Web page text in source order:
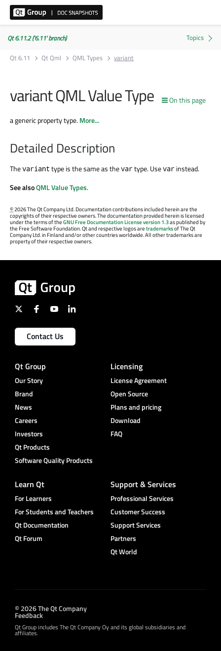
Qt 6.11.2 ('6.11' branch)
Qt 6.11
Qt Qml QML Types variant
On this page
variant QML Value Type
a generic property type.More...
Detailed Description
Thevariant type is the same as thevartype. Usevar instead.
See alsoQML Value Types.
©2026 The Qt Company Ltd. Documentation contributions included herein are the
copyrights of their respective owners. The documentation provided herein is licensed
under the terms of theGNU Free Documentation License version 1.3as published by
the Free Software Foundation. Qt and respective logos aretrademarksof The Qt
Company Ltd. in Finland and/or other countries worldwide. All other trademarks are
property of their respective owners.
Contact Us
Qt Group
Our Story
Brand
News
Careers
Investors
Qt Products
Software Quality Products
Licensing
License Agreement
Open Source
Plans and pricing
Download
FAQ
Learn Qt
For Learners
For Students and Teachers
Qt Documentation
Qt Forum
Support & Services
Professional Services
Customer Success
Support Services
Partners
Qt World
© 2026 The Qt Company
Feedback
Qt Group includes The Qt Company Oy and its global subsidiaries and
affiliates.